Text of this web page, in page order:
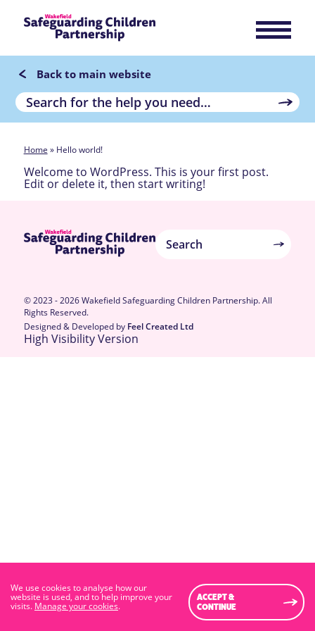
Back to main website
Home » Hello world!
Welcome to WordPress. This is your first post.
Edit or delete it, then start writing!
© 2023 - 2026 Wakefield Safeguarding Children Partnership. All
Rights Reserved.
Designed & Developed by Feel Created Ltd
High Visibility Version
We use cookies to analyse how our
website is used, and to help improve your
visits. Manage your cookies.
ACCEPT &
CONTINUE